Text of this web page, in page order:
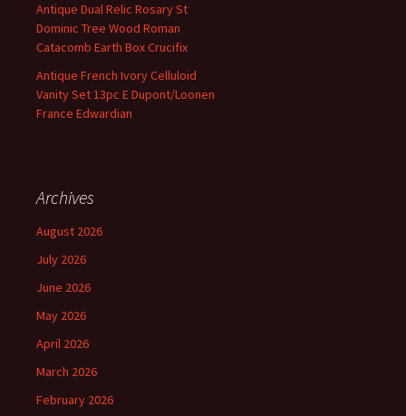
Antique Dual Relic Rosary St
Dominic Tree Wood Roman
Catacomb Earth Box Crucifix
Antique French Ivory Celluloid
Vanity Set 13pc E Dupont/Loonen
France Edwardian
Archives
August 2026
July 2026
June 2026
May 2026
April 2026
March 2026
February 2026